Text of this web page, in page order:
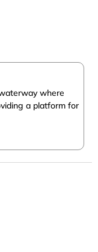
where
a platform for